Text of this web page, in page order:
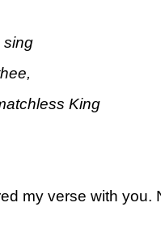
sing
King
my verse with